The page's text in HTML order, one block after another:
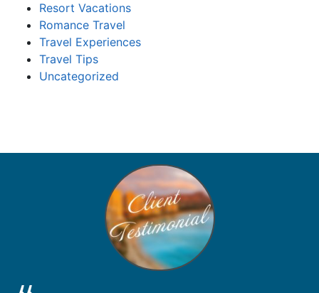
Resort Vacations
Romance Travel
Travel Experiences
Travel Tips
Uncategorized